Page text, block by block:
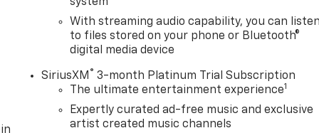
With streaming audio capability, you can listen
to files stored on your phone or Bluetooth®
digital media device
SiriusXM ® 3-month Platinum Trial Subscription
The ultimate entertainment experience1
Expertly curated ad-free music and exclusive
artist created music channels